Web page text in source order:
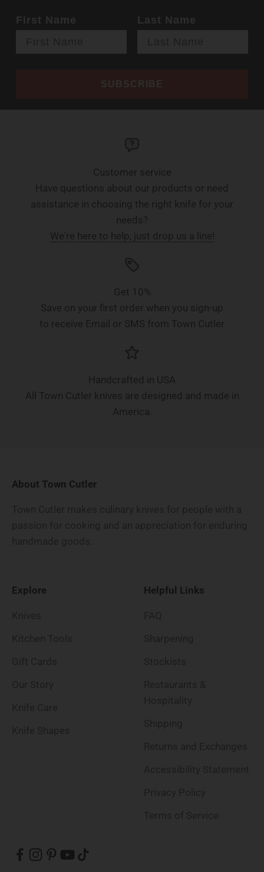
First Name Last Name
SUBSCRIBE
Customer service
Have questions about our products or need
assistance in choosing the right knife for your
needs?
We're here to help, just drop us a line!
Get 10%
Save on your first order when you sign-up
to receive Email or SMS from Town Cutler
Handcrafted in USA
All Town Cutler knives are designed and made in
America.
About Town Cutler
Explore
Helpful Links